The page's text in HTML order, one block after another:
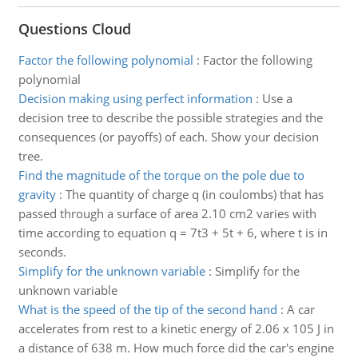
Questions Cloud
Factor the following polynomial : Factor the following
polynomial
Decision making using perfect information : Use a
decision tree to describe the possible strategies and the
consequences (or payoffs) of each. Show your decision
tree.
Find the magnitude of the torque on the pole due to
gravity: The quantity of charge q (in coulombs) that has
passed through a surface of area 2.10 cm2 varies with
time according to equation q = 7t3 + 5t + 6, where t is in
seconds.
Simplify for the unknown variable: Simplify for the
unknown variable
What is the speed of the tip of the second hand : A car
accelerates from rest to a kinetic energy of 2.06 x 105 J in
a distance of 638 m. How much force did the car's engine